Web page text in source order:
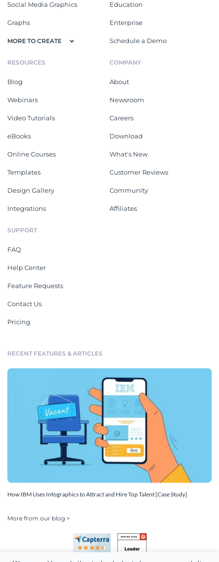
Social Media Graphics
Graphs
MORE TO CREATE
Education
Enterprise
Schedule a Demo
RESOURCES
Blog
Webinars
Video Tutorials
eBooks
Online Courses
Templates
Design Gallery
Integrations
COMPANY
About
Newsroom
Careers
Download
What's New
Customer Reviews
Community
Affiliates
SUPPORT
FAQ
Help Center
Feature Requests
Contact Us
Pricing
RECENT FEATURES & ARTICLES
How IBM Uses Infographics to Attract and Hire Top Talent [Case Study]
More from our blog >